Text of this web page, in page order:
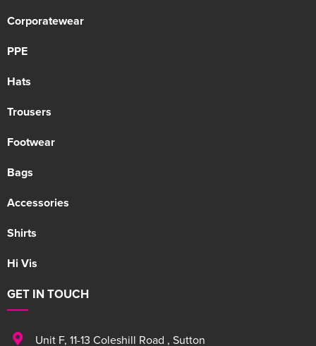
Corporatewear
PPE
Hats
Trousers
Footwear
Bags
Accessories
Shirts
Hi Vis
GET IN TOUCH
Unit F, 11-13 Coleshill Road , Sutton